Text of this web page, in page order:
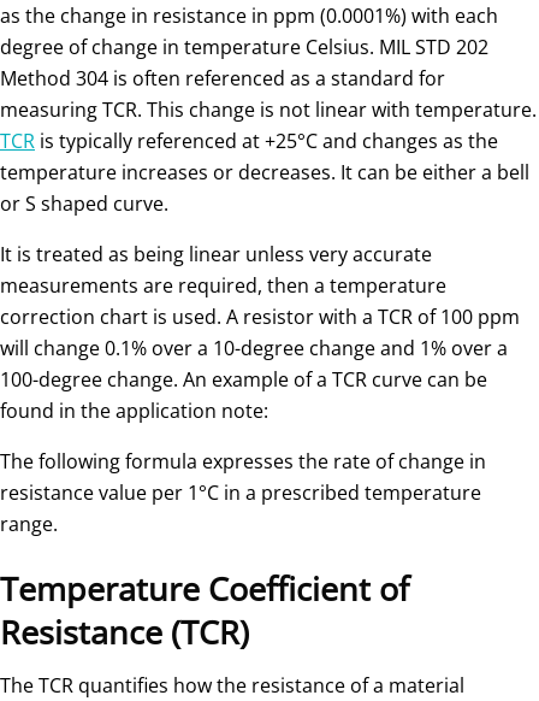
as the change in resistance in ppm (0.0001%) with each
degree of change in temperature Celsius. MIL STD 202
Method 304 is often referenced as a standard for
measuring TCR. This change is not linear with temperature.
TCR is typically referenced at +25°C and changes as the
temperature increases or decreases. It can be either a bell
or S shaped curve.
It is treated as being linear unless very accurate
measurements are required, then a temperature
correction chart is used. A resistor with a TCR of 100 ppm
will change 0.1% over a 10-degree change and 1% over a
100-degree change. An example of a TCR curve can be
found in the application note:
The following formula expresses the rate of change in
resistance value per 1°C in a prescribed temperature
range.
Temperature Coefficient of
Resistance (TCR)
The TCR quantifies how the resistance of a material